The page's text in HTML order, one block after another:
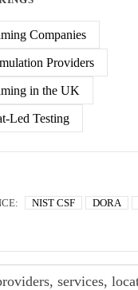
Companies
Providers
in the UK
Led Testing
NIST CSF DORA